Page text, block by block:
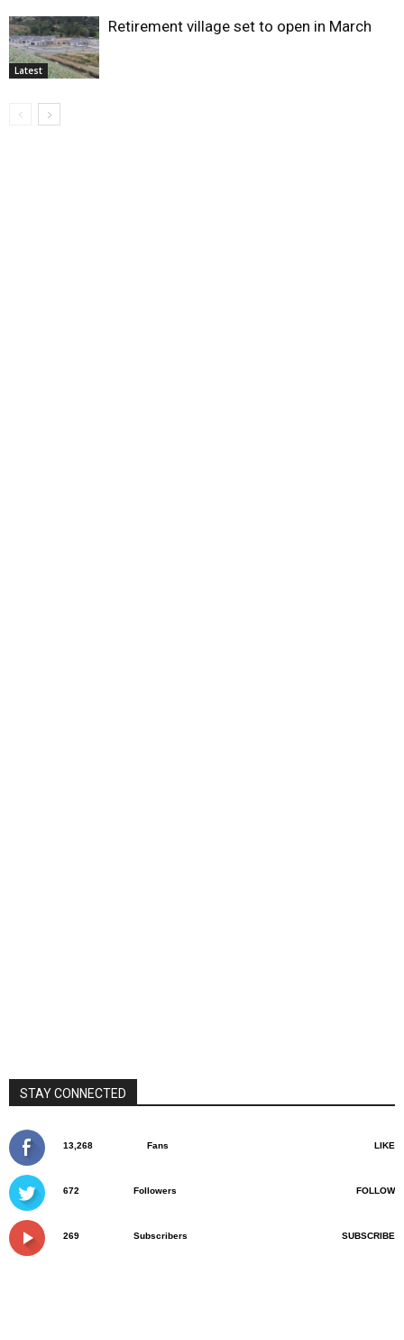
Latest
Retirement village set to open in March
STAY CONNECTED
13,268 Fans LIKE
672 Followers FOLLOW
269 Subscribers SUBSCRIBE